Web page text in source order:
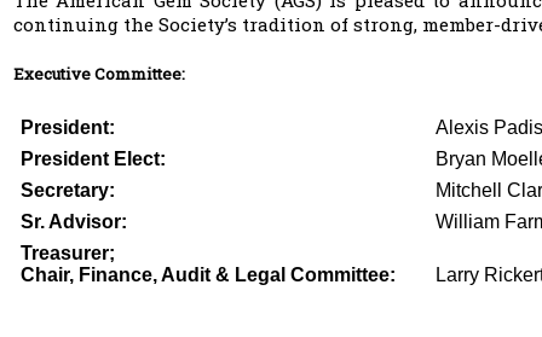
continuing the Society’s tradition of strong, member-
Executive Committee:
President:
Alexis
President Elect:
Bryan
Secretary:
Mitchell
Sr. Advisor:
William
Treasurer;
Chair, Finance, Audit & Legal Committee:
Larry